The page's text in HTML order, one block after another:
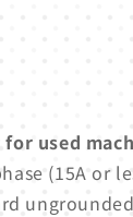
used
(15A or